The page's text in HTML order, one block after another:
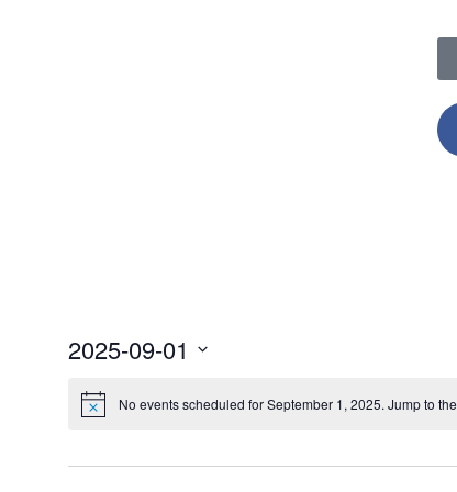
2025-09-01
date.
No events scheduled for September 1, 2025. Jump to the